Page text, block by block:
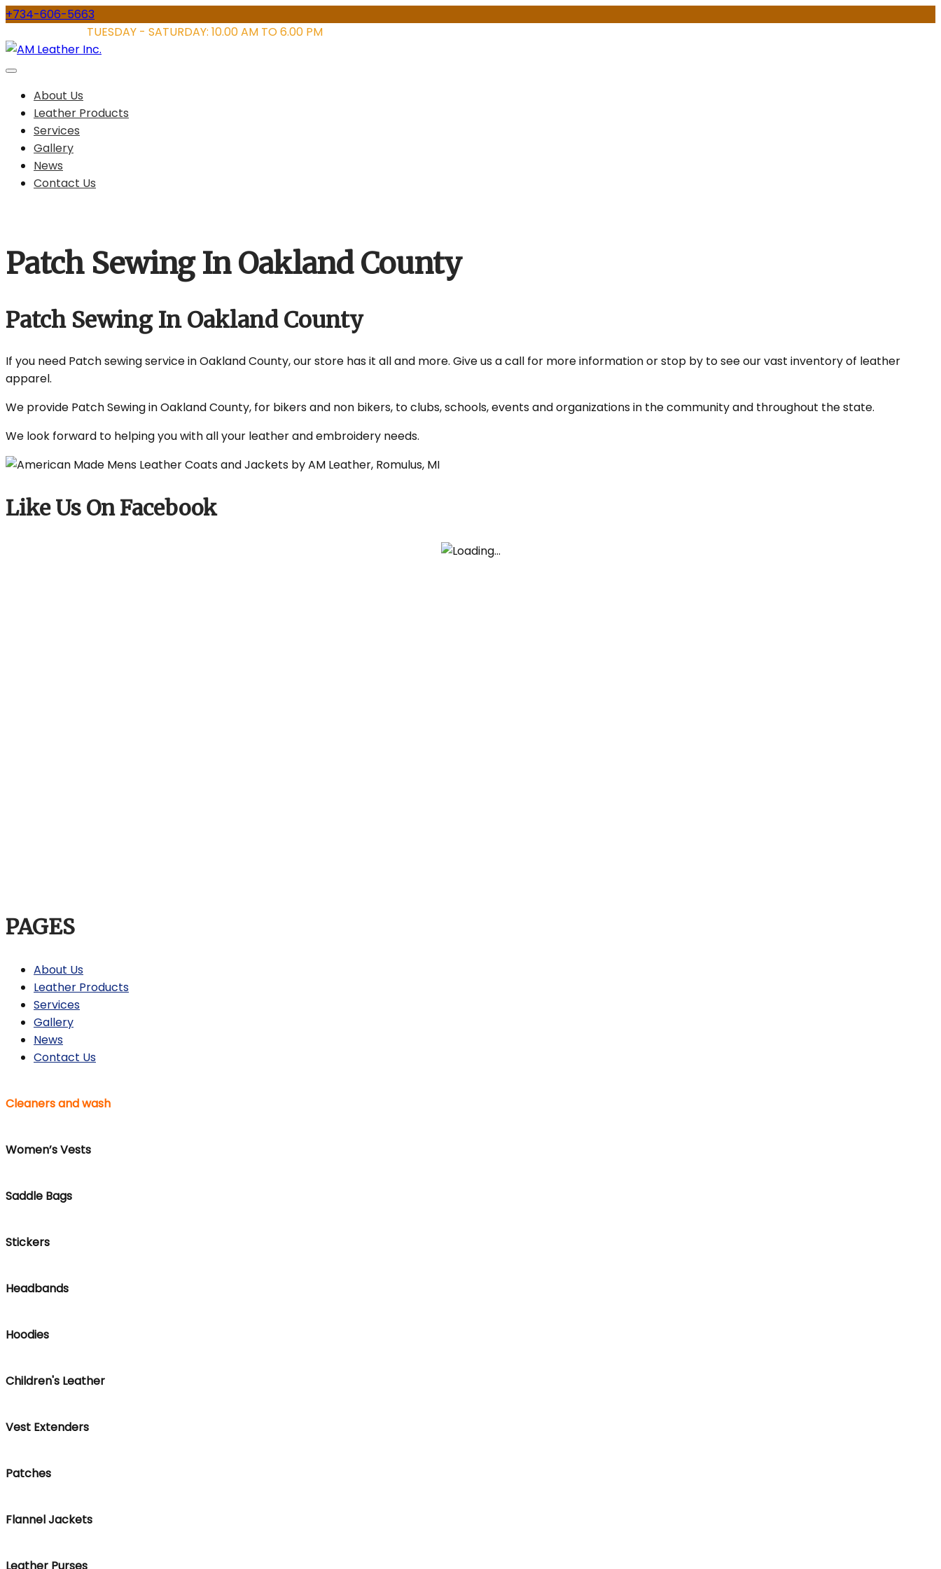
Skip
content
+734-606-5663
TUESDAY - SATURDAY: 10.00 AM TO 6.00 PM
About Us
Leather Products
Services
Gallery
News
Contact Us
Patch Sewing In Oakland County
Patch Sewing In Oakland County
If you need Patch sewing service in Oakland County, our store has it all and more. Give us a call for more information or stop by to see our vast inventory of leather
apparel.
We provide Patch Sewing in Oakland County, for bikers and non bikers, to clubs, schools, events and organizations in the community and throughout the state.
We look forward to helping you with all your leather and embroidery needs.
Like Us On Facebook
PAGES
About Us
Leather Products
Services
Gallery
News
Contact Us
Cleaners and wash
Women’s Vests
Saddle Bags
Stickers
Headbands
Hoodies
Children's Leather
Vest Extenders
Patches
Flannel Jackets